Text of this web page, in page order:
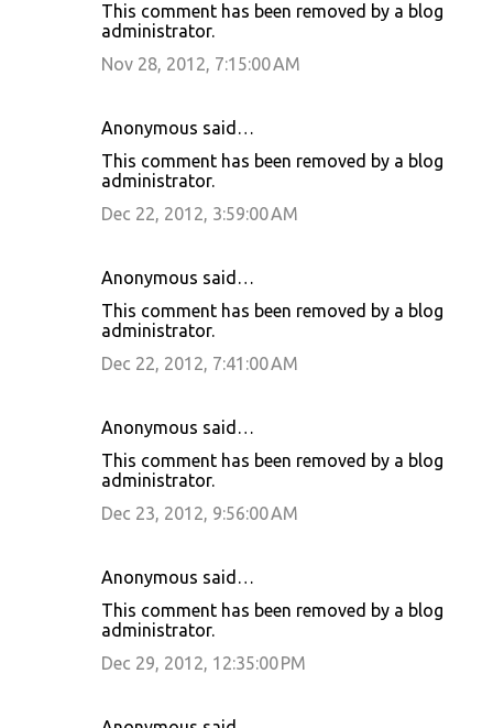
This comment has been removed by a blog
administrator.
Nov 28, 2012, 7:15:00 AM
Anonymous said…
This comment has been removed by a blog
administrator.
Dec 22, 2012, 3:59:00 AM
Anonymous said…
This comment has been removed by a blog
administrator.
Dec 22, 2012, 7:41:00 AM
Anonymous said…
This comment has been removed by a blog
administrator.
Dec 23, 2012, 9:56:00 AM
Anonymous said…
This comment has been removed by a blog
administrator.
Dec 29, 2012, 12:35:00 PM